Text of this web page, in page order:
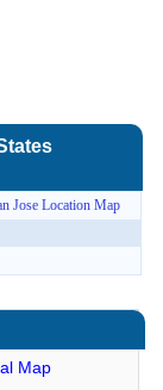
Jose Location Map
Map